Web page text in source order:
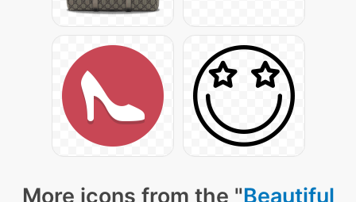
More icons from the "Beautiful